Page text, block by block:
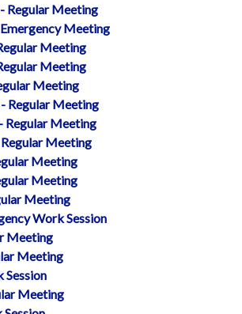
Regular Meeting
Meeting
Meeting
Meeting
Meeting
Regular Meeting
Regular Meeting
Meeting
Meeting
Meeting
Meeting
Work Session
Meeting
Meeting
Session
Meeting